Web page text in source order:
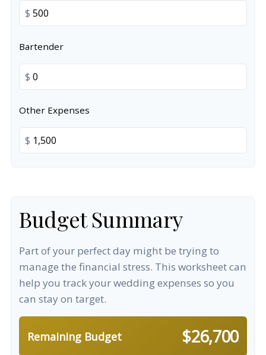
$
Bartender
$
Other Expenses
$
Budget Summary
Part of your perfect day might be trying to
manage the financial stress. This worksheet can
help you track your wedding expenses so you
can stay on target.
Remaining Budget $26,700